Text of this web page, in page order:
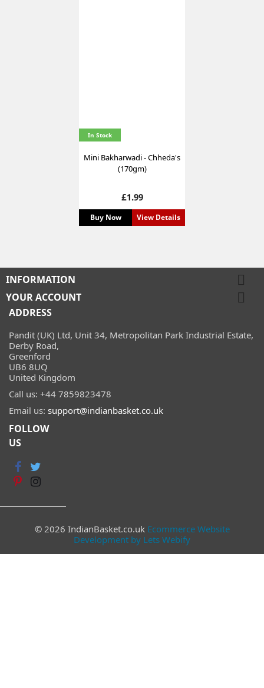
In Stock
Mini Bakharwadi - Chheda's
(170gm)
Price
£1.99
Buy Now View Details
INFORMATION 
YOUR ACCOUNT 
ADDRESS
Pandit (UK) Ltd, Unit 34, Metropolitan Park Industrial Estate,
Derby Road,
Greenford
UB6 8UQ
United Kingdom
Call us: +44 7859823478
Email us: support@indianbasket.co.uk
FOLLOW
US
© 2026 IndianBasket.co.uk Ecommerce Website
Development by Lets Webify